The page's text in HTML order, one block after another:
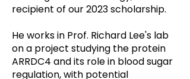
recipient of our 2023 scholarship.
He works in Prof. Richard Lee's lab
on a project studying the protein
ARRDC4 and its role in blood sugar
regulation, with potential